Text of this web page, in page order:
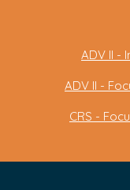
ADV II -
ADV II -
CRS -